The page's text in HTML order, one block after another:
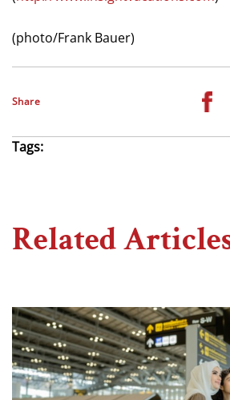
(photo/Frank Bauer)
Share
Tags:
Related